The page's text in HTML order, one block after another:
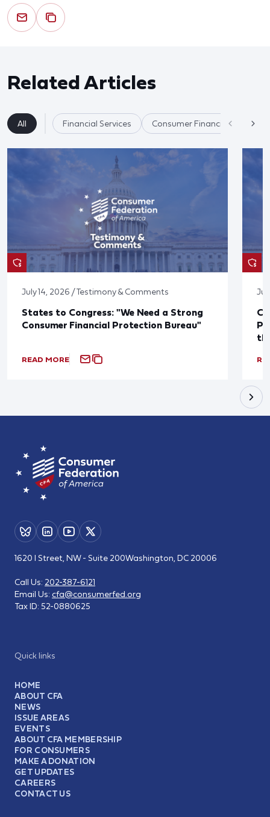
Related Articles
All Financial Services Consumer Financial
July 14, 2026 / Testimony & Comments
States to Congress: "We Need a Strong
Consumer Financial Protection Bureau"
READ MORE
Quick links
HOME
ABOUT CFA
NEWS
ISSUE AREAS
EVENTS
ABOUT CFA MEMBERSHIP
FOR CONSUMERS
MAKE A DONATION
GET UPDATES
CAREERS
CONTACT US
1620 I Street, NW - Suite 200Washington, DC 20006
Call Us: 202-387-6121
Email Us: cfa@consumerfed.org
Tax ID: 52-0880625